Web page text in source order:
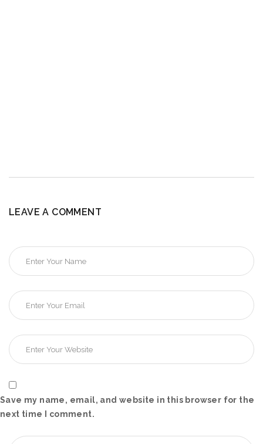
LEAVE A COMMENT
Save my name, email, and website in this browser for the
next time I comment.